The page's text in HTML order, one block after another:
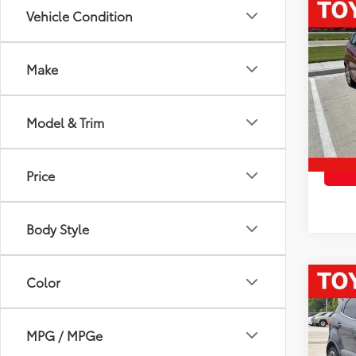
Vehicle Condition
Make
Model & Trim
Price
Body Style
Color
MPG / MPGe
2014
VIN:
mi
2021
VIN: